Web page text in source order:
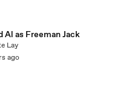
Al as Freeman Jack
Lay
ago